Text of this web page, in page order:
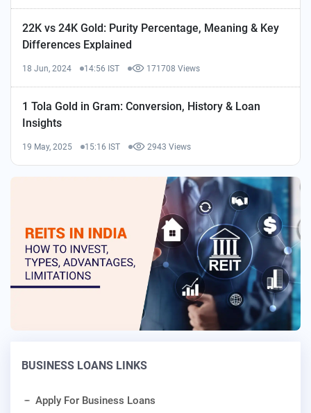
22K vs 24K Gold: Purity Percentage, Meaning & Key
Differences Explained
18 Jun, 2024 14:56 IST 171708 Views
1 Tola Gold in Gram: Conversion, History & Loan
Insights
19 May, 2025 15:16 IST 2943 Views
BUSINESS LOANS LINKS
Apply For Business Loans